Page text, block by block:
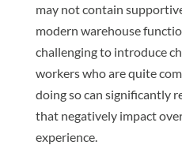
may not contain
modern warehouse
challenging to introduce
workers who are quite
doing so can significantly
that negatively impact
experience.